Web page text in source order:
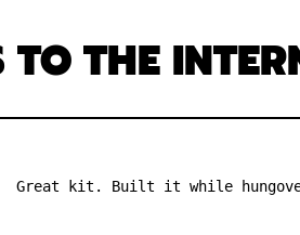
THE
kit. Built it while hungover.